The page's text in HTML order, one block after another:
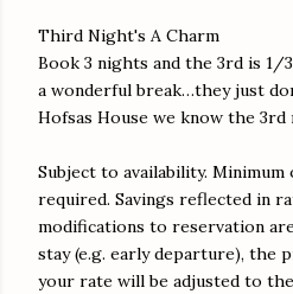
Third Night's A Charm
Book 3 nights and the 3rd is 1/
a wonderful break…they just
Hofsas House we know the 3rd
Subject to availability.
required. Savings reflected in
modifications to reservation
stay (e.g. early departure), the
your rate will be adjusted to